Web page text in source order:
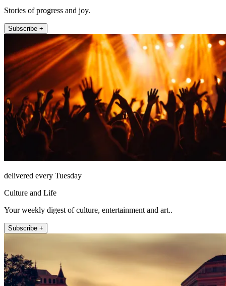
Stories of progress and joy.
Subscribe +
delivered every Tuesday
Culture and Life
Your weekly digest of culture, entertainment and art..
Subscribe +